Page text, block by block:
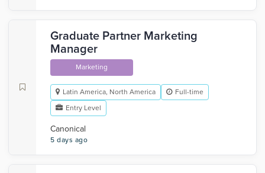
Graduate Partner Marketing
Manager
Marketing
Latin America, North America
Full-time
Entry Level
Canonical
5 days ago